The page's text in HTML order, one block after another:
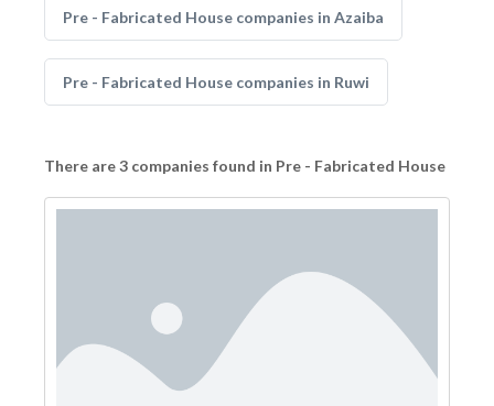
Pre - Fabricated House companies in Azaiba
Pre - Fabricated House companies in Ruwi
There are 3 companies found in Pre - Fabricated House